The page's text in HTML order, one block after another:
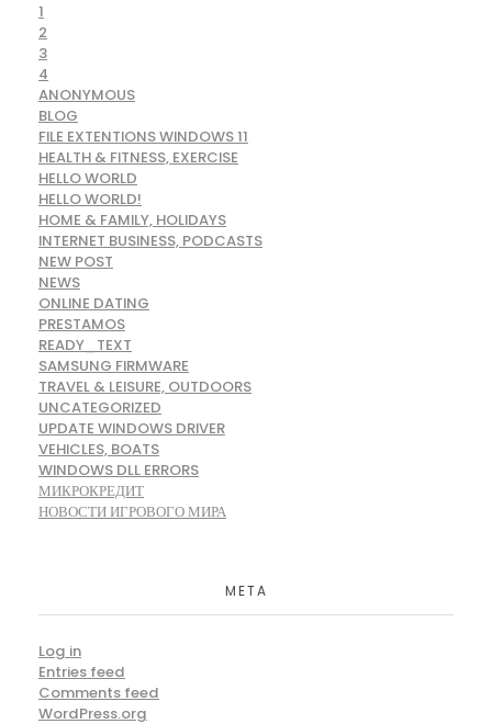
1
2
3
4
ANONYMOUS
BLOG
FILE EXTENTIONS WINDOWS 11
HEALTH & FITNESS, EXERCISE
HELLO WORLD
HELLO WORLD!
HOME & FAMILY, HOLIDAYS
INTERNET BUSINESS, PODCASTS
NEW POST
NEWS
ONLINE DATING
PRESTAMOS
READY_TEXT
SAMSUNG FIRMWARE
TRAVEL & LEISURE, OUTDOORS
UNCATEGORIZED
UPDATE WINDOWS DRIVER
VEHICLES, BOATS
WINDOWS DLL ERRORS
МИКРОКРЕДИТ
НОВОСТИ ИГРОВОГО МИРА
META
Log in
Entries feed
Comments feed
WordPress.org